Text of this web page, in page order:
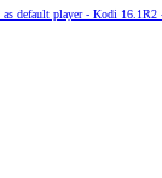
as default player - Kodi